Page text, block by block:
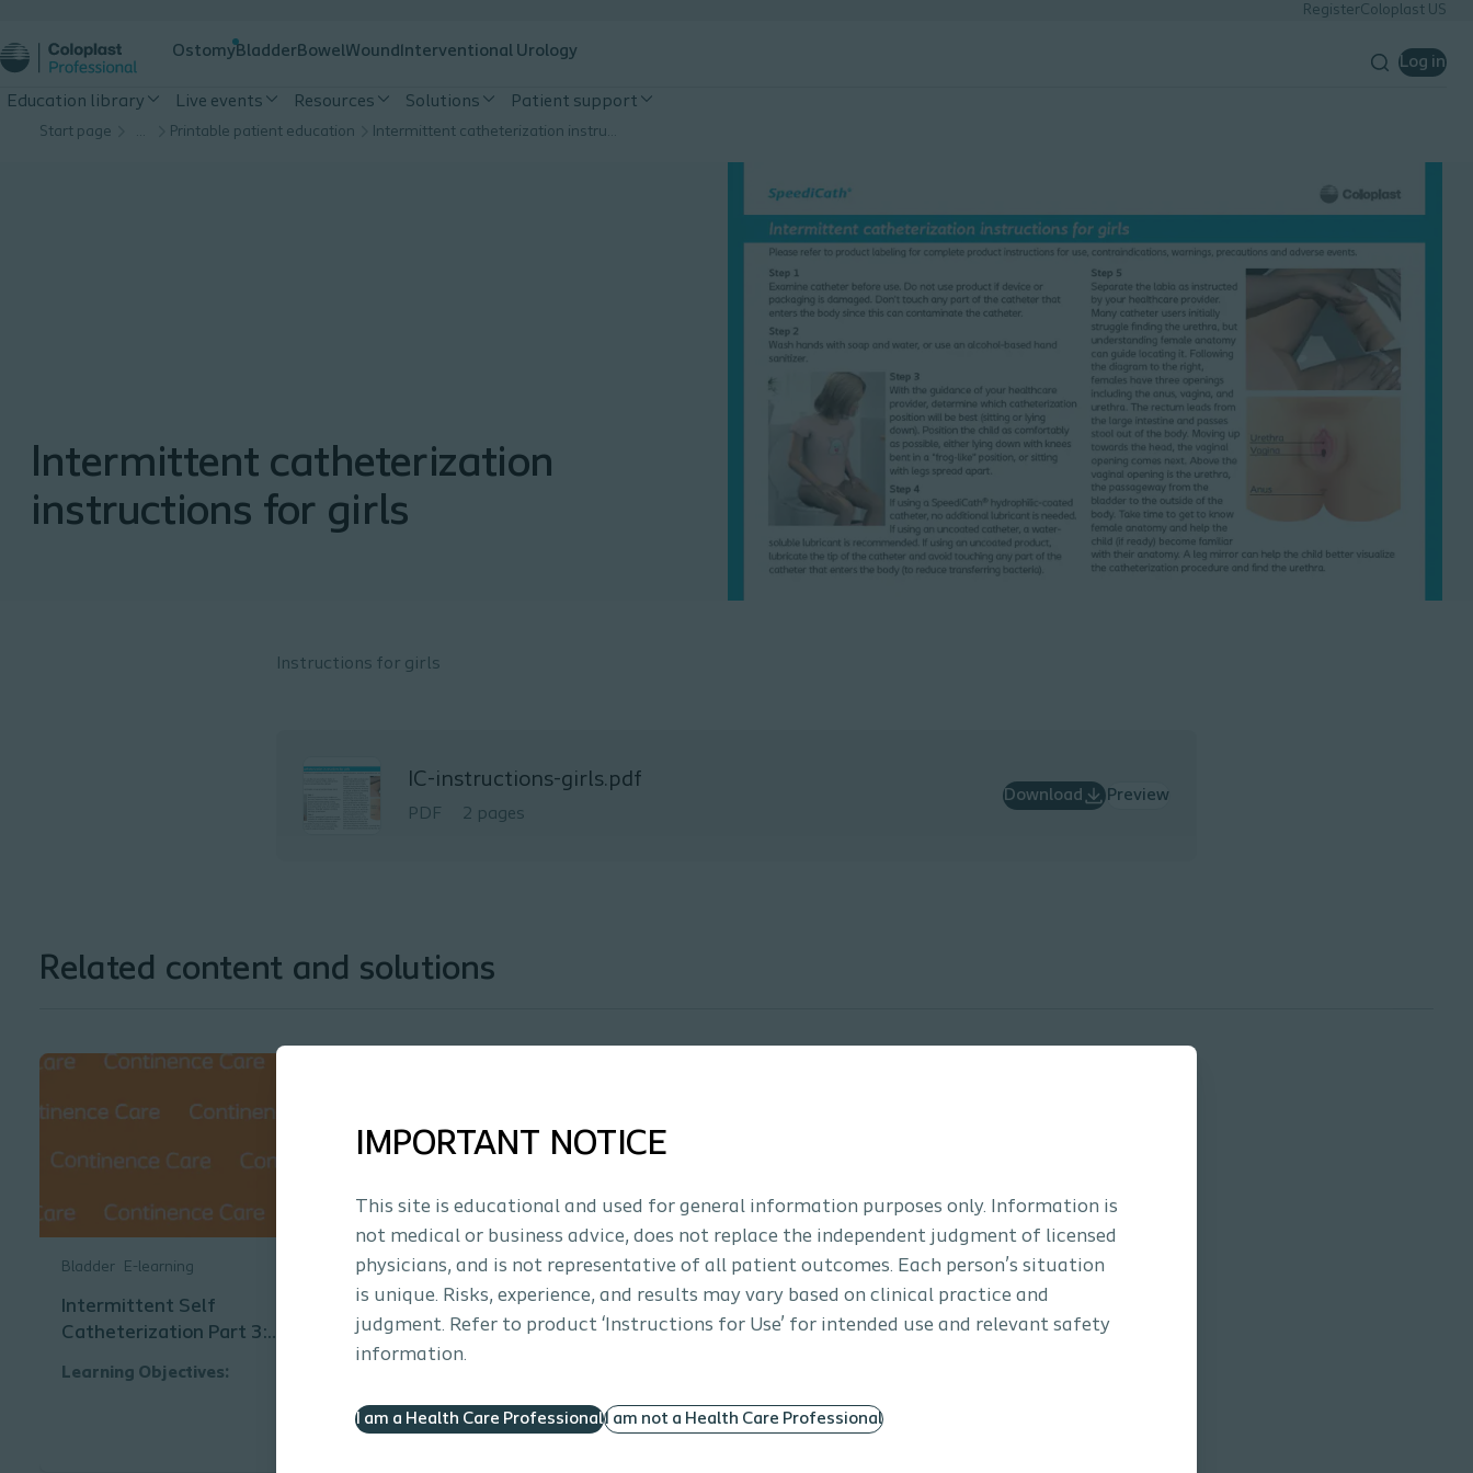
RegisterColoplast US
Ostomy Bladder BowelWound Interventional Urology
Log in
Education library Live events Resources Solutions Patient support
Start page … Printable patient education Intermittent catheterization instructions for girls
IMPORTANT NOTICE
This site is educational and used for general information purposes only. Information is
not medical or business advice, does not replace the independent judgment of licensed
physicians, and is not representative of all patient outcomes. Each person’s situation
is unique. Risks, experience, and results may vary based on clinical practice and
judgment. Refer to product ‘Instructions for Use’ for intended use and relevant safety
information.
I am a Health Care ProfessionalI am not a Health Care Professional
Intermittent catheterization
instructions for girls
Instructions for girls
IC-instructions-girls.pdf
PDF 2 pages
Download Preview
Related content and solutions
Bladder E-learning
Intermittent Self
Catheterization Part 3:
Choices
Learning Objectives: